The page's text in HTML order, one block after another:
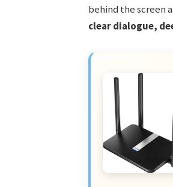
behind the screen
clear dialogue,